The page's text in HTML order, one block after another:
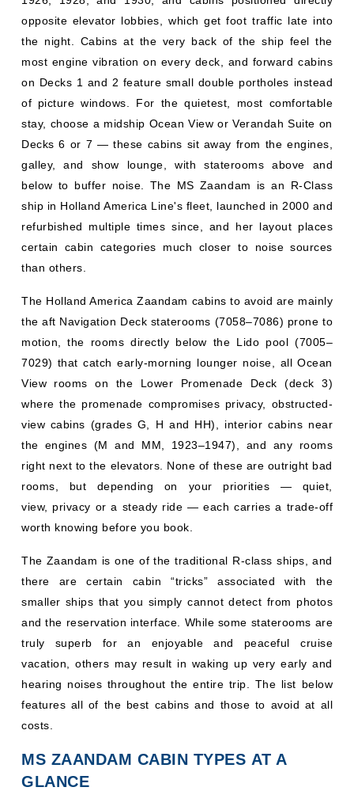
opposite elevator lobbies, which get foot traffic late into
the night. Cabins at the very back of the ship feel the
most engine vibration on every deck, and forward cabins
on Decks 1 and 2 feature small double portholes instead
of picture windows. For the quietest, most comfortable
stay, choose a midship Ocean View or Verandah Suite on
Decks 6 or 7 — these cabins sit away from the engines,
galley, and show lounge, with staterooms above and
below to buffer noise. The MS Zaandam is an R-Class
ship in Holland America Line's fleet, launched in 2000 and
refurbished multiple times since, and her layout places
certain cabin categories much closer to noise sources
than others.
The Holland America Zaandam cabins to avoid are mainly
the aft Navigation Deck staterooms (7058–7086) prone to
motion, the rooms directly below the Lido pool (7005–
7029) that catch early-morning lounger noise, all Ocean
View rooms on the Lower Promenade Deck (deck 3)
where the promenade compromises privacy, obstructed-
view cabins (grades G, H and HH), interior cabins near
the engines (M and MM, 1923–1947), and any rooms
right next to the elevators. None of these are outright bad
rooms, but depending on your priorities — quiet,
view, privacy or a steady ride — each carries a trade-off
worth knowing before you book.
The Zaandam is one of the traditional R-class ships, and
there are certain cabin “tricks” associated with the
smaller ships that you simply cannot detect from photos
and the reservation interface. While some staterooms are
truly superb for an enjoyable and peaceful cruise
vacation, others may result in waking up very early and
hearing noises throughout the entire trip. The list below
features all of the best cabins and those to avoid at all
costs.
MS ZAANDAM CABIN TYPES AT A
GLANCE